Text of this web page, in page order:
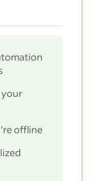
your
offline